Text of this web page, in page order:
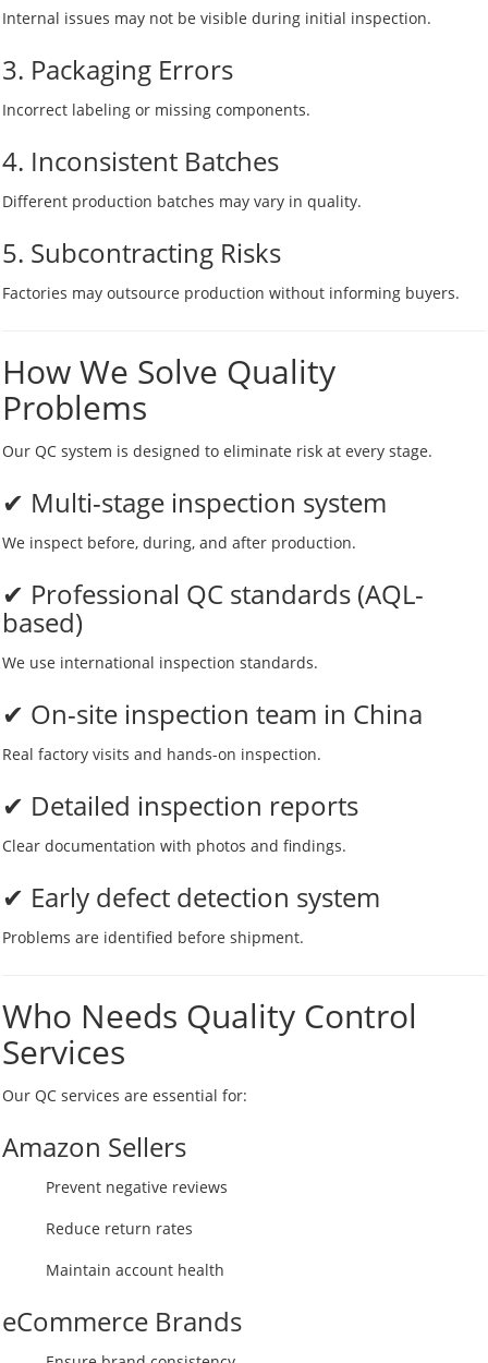
Internal issues may not be visible during initial inspection.
3. Packaging Errors
Incorrect labeling or missing components.
4. Inconsistent Batches
Different production batches may vary in quality.
5. Subcontracting Risks
Factories may outsource production without informing buyers.
How We Solve Quality
Problems
Our QC system is designed to eliminate risk at every stage.
✔ Multi-stage inspection system
We inspect before, during, and after production.
✔ Professional QC standards (AQL-
based)
We use international inspection standards.
✔ On-site inspection team in China
Real factory visits and hands-on inspection.
✔ Detailed inspection reports
Clear documentation with photos and findings.
✔ Early defect detection system
Problems are identified before shipment.
Who Needs Quality Control
Services
Our QC services are essential for:
Amazon Sellers
Prevent negative reviews
Reduce return rates
Maintain account health
eCommerce Brands